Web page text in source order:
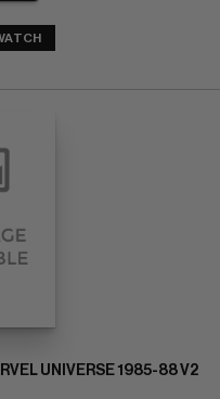
UNIVERSE 1985-88 V2